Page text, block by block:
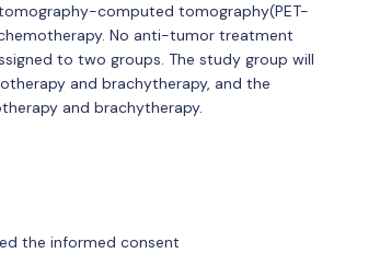
computed tomography(PET-
No anti-tumor treatment
to two groups. The study group will
and brachytherapy, and the
and brachytherapy.
the informed consent